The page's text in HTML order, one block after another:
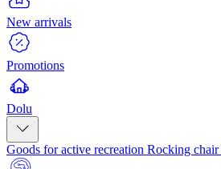
New arrivals
Promotions
Dolu
Goods for active recreation Rocking chair